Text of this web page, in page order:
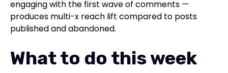
engaging with the first wave of comments —
produces multi-x reach lift compared to posts
published and abandoned.
What to do this week